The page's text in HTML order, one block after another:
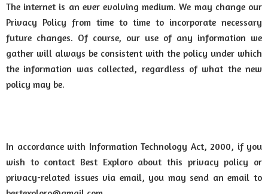
The internet is an ever evolving medium. We may change our
Privacy Policy from time to time to incorporate necessary
future changes. Of course, our use of any information we
gather will always be consistent with the policy under which
the information was collected, regardless of what the new
policy may be.
In accordance with Information Technology Act, 2000, if you
wish to contact Best Exploro about this privacy policy or
privacy-related issues via email, you may send an email to